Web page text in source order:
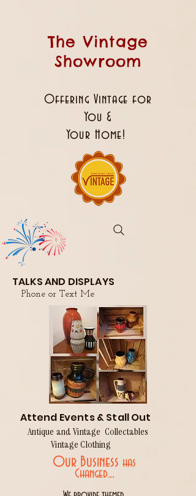
The Vintage
Showroom
Offering Vintage for
You &
Your Home!
TALKS AND DISPLAYS
Phone or Text Me
Attend Events & Stall Out
Antique and Vintage Collectables
Vintage Clothing
Our Business has
Changed...